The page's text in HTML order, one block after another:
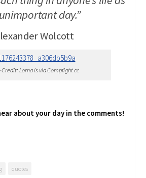
day.”
Wolcott
Credit: Lorna is via Compfight cc
about your day in the comments!
quotes